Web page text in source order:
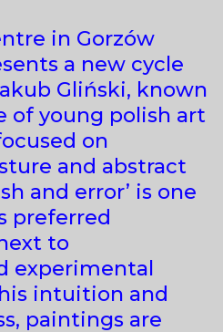
in Gorzów
a new cycle
Gliński, known
of young polish art
on
and abstract
and error’ is one
preferred
to
experimental
intuition and
paintings are